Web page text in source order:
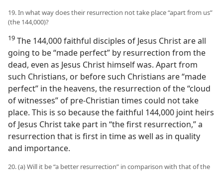
19. In what way does their resurrection not take place “apart from us”
(the 144,000)?
19 The 144,000 faithful disciples of Jesus Christ are all
going to be “made perfect” by resurrection from the
dead, even as Jesus Christ himself was. Apart from
such Christians, or before such Christians are “made
perfect” in the heavens, the resurrection of the “cloud
of witnesses” of pre-Christian times could not take
place. This is so because the faithful 144,000 joint heirs
of Jesus Christ take part in “the first resurrection,” a
resurrection that is first in time as well as in quality
and importance.
20. (a) Will it be “a better resurrection” in comparison with that of the